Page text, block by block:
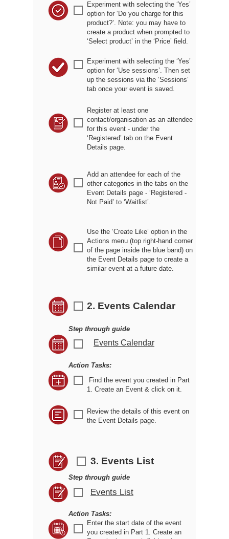
r
Experiment with selecting the ‘Yes’
option for ‘Do you charge for this
product?’. Note: you may have to
create a product when prompted to
‘Select product’ in the ‘Price’ field.
r
Experiment with selecting the ‘Yes’
option for ‘Use sessions’. Then set
up the sessions via the ‘Sessions’
tab once your event is saved.
r
Register at least one
contact/organisation as an attendee
for this event - under the
‘Registered’ tab on the Event
Details page.
r
Add an attendee for each of the
other categories in the tabs on the
Event Details page - ‘Registered -
Not Paid’ to ‘Waitlist’.
r
Use the ‘Create Like’ option in the
Actions menu (top right-hand corner
of the page inside the blue band) on
the Event Details page to create a
similar event at a future date.
2. Events Calendar
r
Step through guide
Events Calendar
Action Tasks:
rFind the event you created in Part
1. Create an Event & click on it.
r
Review the details of this event on
the Event Details page.
3. Events List
r
Step through guide
Events List
r
Action Tasks:
r
Enter the start date of the event
you created in Part 1. Create an